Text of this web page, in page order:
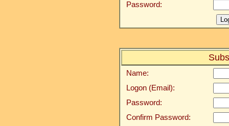
Password:
Name:
Logon (Email):
Password:
Confirm Password: